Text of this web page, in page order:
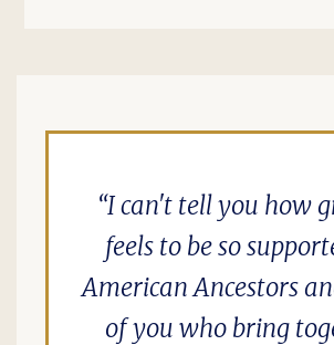
I can't tell you how
feels to be so
American Ancestors
of you who bring